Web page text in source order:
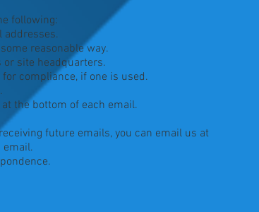
following:
reasonable way.
site headquarters.
compliance, if one is used.
the bottom of each email.
future emails, you can email us at